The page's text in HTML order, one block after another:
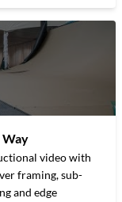
Way
video with
framing, sub-
and edge